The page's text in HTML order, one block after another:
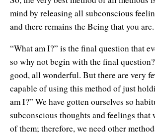
mind by releasing all subconscious
and there remains the Being that you are.
“What am I?” is the final question that
so why not begin with the final
good, all wonderful. But there are very
capable of using this method of just
am I?” We have gotten ourselves so
subconscious thoughts and feelings that
of them; therefore, we need other